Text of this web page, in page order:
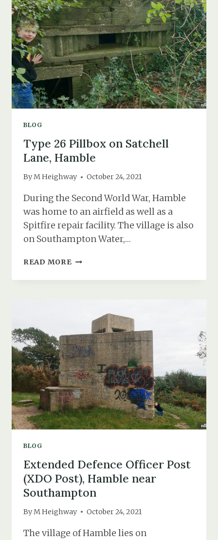
SHELTER
BLOG
Type 26 Pillbox on Satchell
Lane, Hamble
ByM Heighway October 24, 2021
During the Second World War, Hamble
was home to an airfield as well as a
Spitfire repair facility. The village is also
on Southampton Water,…
READ MORE TYPE
PILLBOX
HAMBLE
BLOG
Extended Defence Officer Post
(XDO Post), Hamble near
Southampton
ByM Heighway October 24, 2021
The village of Hamble lies on